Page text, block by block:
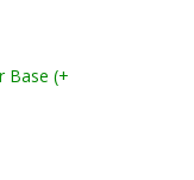
Base (+